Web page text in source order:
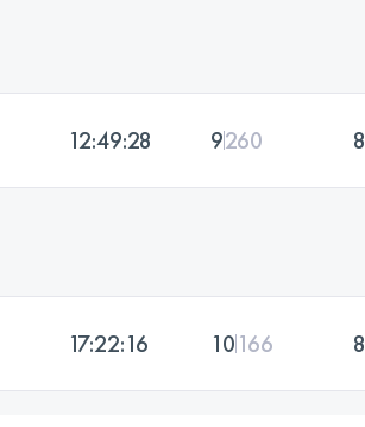
12:49:28 9260 8
17:22:16 10166 8